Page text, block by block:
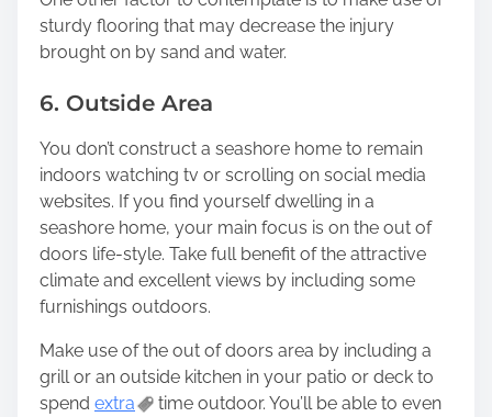
sturdy flooring that may decrease the injury
brought on by sand and water.
6. Outside Area
You don’t construct a seashore home to remain
indoors watching tv or scrolling on social media
websites. If you find yourself dwelling in a
seashore home, your main focus is on the out of
doors life-style. Take full benefit of the attractive
climate and excellent views by including some
furnishings outdoors.
Make use of the out of doors area by including a
grill or an outside kitchen in your patio or deck to
spend extra
time outdoor. You’ll be able to even